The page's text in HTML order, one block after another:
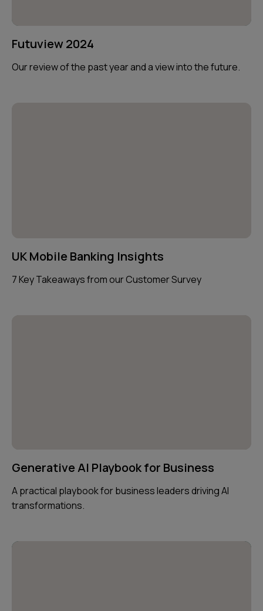
Futuview 2024
Our review of the past year and a view into the future.
UK Mobile Banking Insights
7 Key Takeaways from our Customer Survey
Generative AI Playbook for Business
A practical playbook for business leaders driving AI
transformations.